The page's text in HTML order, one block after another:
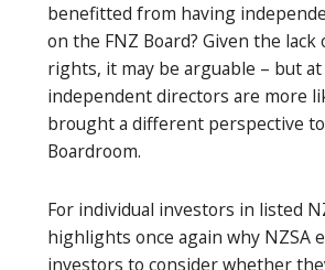
benefitted from having
on the FNZ Board? Given the
rights, it may be arguable – but
independent directors are more
brought a different perspective
Boardroom.
For individual investors in listed
highlights once again why NZSA
investors to consider whether